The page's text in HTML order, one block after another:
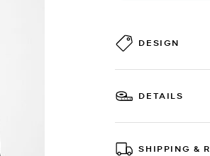
DESIGN
DETAILS
SHIPPING &